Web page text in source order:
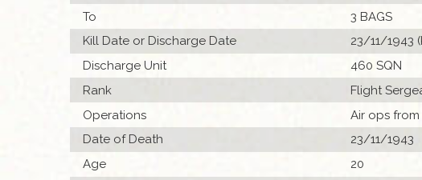
To
3 BAGS
Kill Date or Discharge Date
23/11/1943
Discharge Unit
460 SQN
Rank
Flight
Operations
Air ops
Date of Death
23/11/1943
Age
20